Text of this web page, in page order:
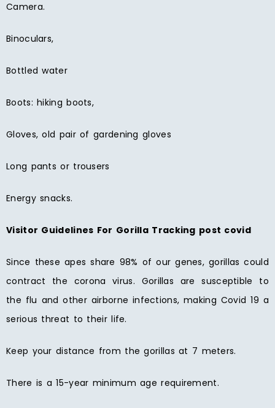
Camera.
Binoculars,
Bottled water
Boots: hiking boots,
Gloves, old pair of gardening gloves
Long pants or trousers
Energy snacks.
Visitor Guidelines For Gorilla Tracking post covid
Since these apes share 98% of our genes, gorillas could
contract the corona virus. Gorillas are susceptible to
the flu and other airborne infections, making Covid 19 a
serious threat to their life.
Keep your distance from the gorillas at 7 meters.
There is a 15-year minimum age requirement.